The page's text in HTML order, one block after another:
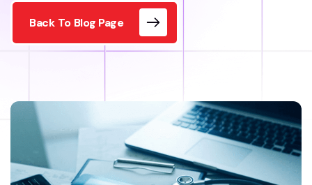
Back To Blog Page